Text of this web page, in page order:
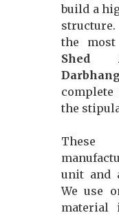
build a
the
Shed
the
unit and
We use
material